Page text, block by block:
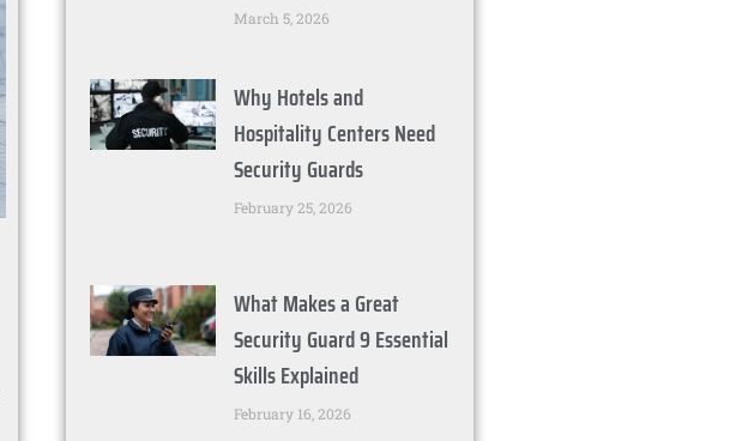
March 5, 2026
Why Hotels and
Hospitality Centers Need
Security Guards
February 25, 2026
What Makes a Great
Security Guard 9 Essential
Skills Explained
February 16, 2026